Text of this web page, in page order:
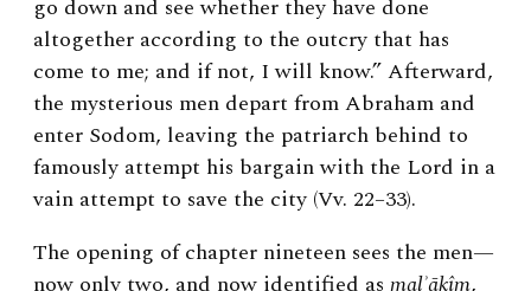
go down and see whether they have done
altogether according to the outcry that has
come to me; and if not, I will know.” Afterward,
the mysterious men depart from Abraham and
enter Sodom, leaving the patriarch behind to
famously attempt his bargain with the Lord in a
vain attempt to save the city (Vv. 22–33).
The opening of chapter nineteen sees the men—
now only two, and now identified as malʾākîm,